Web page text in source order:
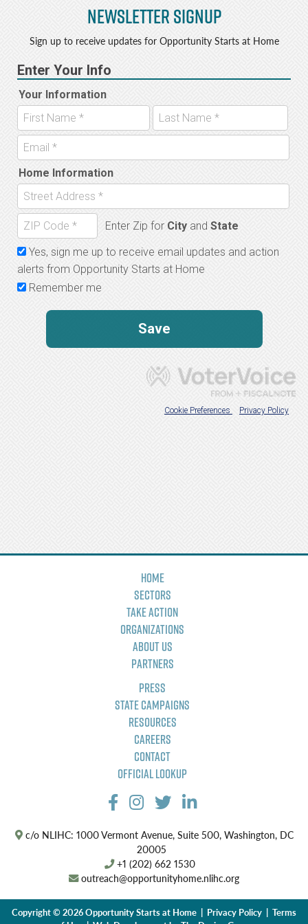
Newsletter Signup
Sign up to receive updates for Opportunity Starts at Home
Home
Sectors
Take Action
Organizations
About Us
Partners
Press
State Campaigns
Resources
Careers
Contact
Official Lookup
c/o NLIHC: 1000 Vermont Avenue, Suite 500, Washington, DC
20005
+1 (202) 662 1530
outreach@opportunityhome.nlihc.org
Copyright © 2026 Opportunity Starts at Home | Privacy Policy | Terms